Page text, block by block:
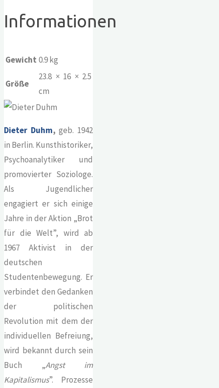
Informationen
Gewicht 0.9 kg
Größe
23.8 × 16 × 2.5
cm
Dieter Duhm, geb. 1942
in Berlin. Kunsthistoriker,
Psychoanalytiker und
promovierter Soziologe.
Als Jugendlicher
engagiert er sich einige
Jahre in der Aktion „Brot
für die Welt”, wird ab
1967 Aktivist in der
deutschen
Studentenbewegung. Er
verbindet den Gedanken
der politischen
Revolution mit dem der
individuellen Befreiung,
wird bekannt durch sein
Buch „Angst im
Kapitalismus”. Prozesse